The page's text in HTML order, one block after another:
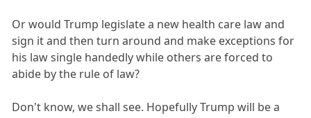
Or would Trump legislate a new health care law and
sign it and then turn around and make exceptions for
his law single handedly while others are forced to
abide by the rule of law?
Don't know, we shall see. Hopefully Trump will be a